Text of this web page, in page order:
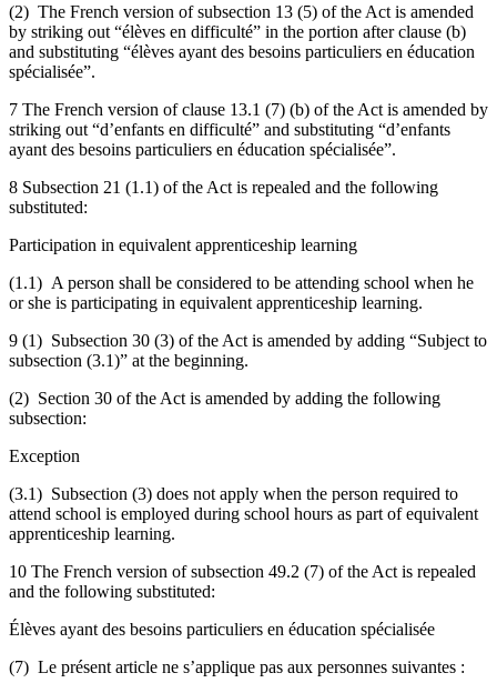
(2) The French version of subsection 13 (5) of the Act is amended
by striking out “élèves en difficulté” in the portion after clause (b)
and substituting “élèves ayant des besoins particuliers en éducation
spécialisée”.
7 The French version of clause 13.1 (7) (b) of the Act is amended by
striking out “d’enfants en difficulté” and substituting “d’enfants
ayant des besoins particuliers en éducation spécialisée”.
8 Subsection 21 (1.1) of the Act is repealed and the following
substituted:
Participation in equivalent apprenticeship learning
(1.1) A person shall be considered to be attending school when he
or she is participating in equivalent apprenticeship learning.
9 (1) Subsection 30 (3) of the Act is amended by adding “Subject to
subsection (3.1)” at the beginning.
(2) Section 30 of the Act is amended by adding the following
subsection:
Exception
(3.1) Subsection (3) does not apply when the person required to
attend school is employed during school hours as part of equivalent
apprenticeship learning.
10 The French version of subsection 49.2 (7) of the Act is repealed
and the following substituted:
Élèves ayant des besoins particuliers en éducation spécialisée
(7) Le présent article ne s’applique pas aux personnes suivantes :